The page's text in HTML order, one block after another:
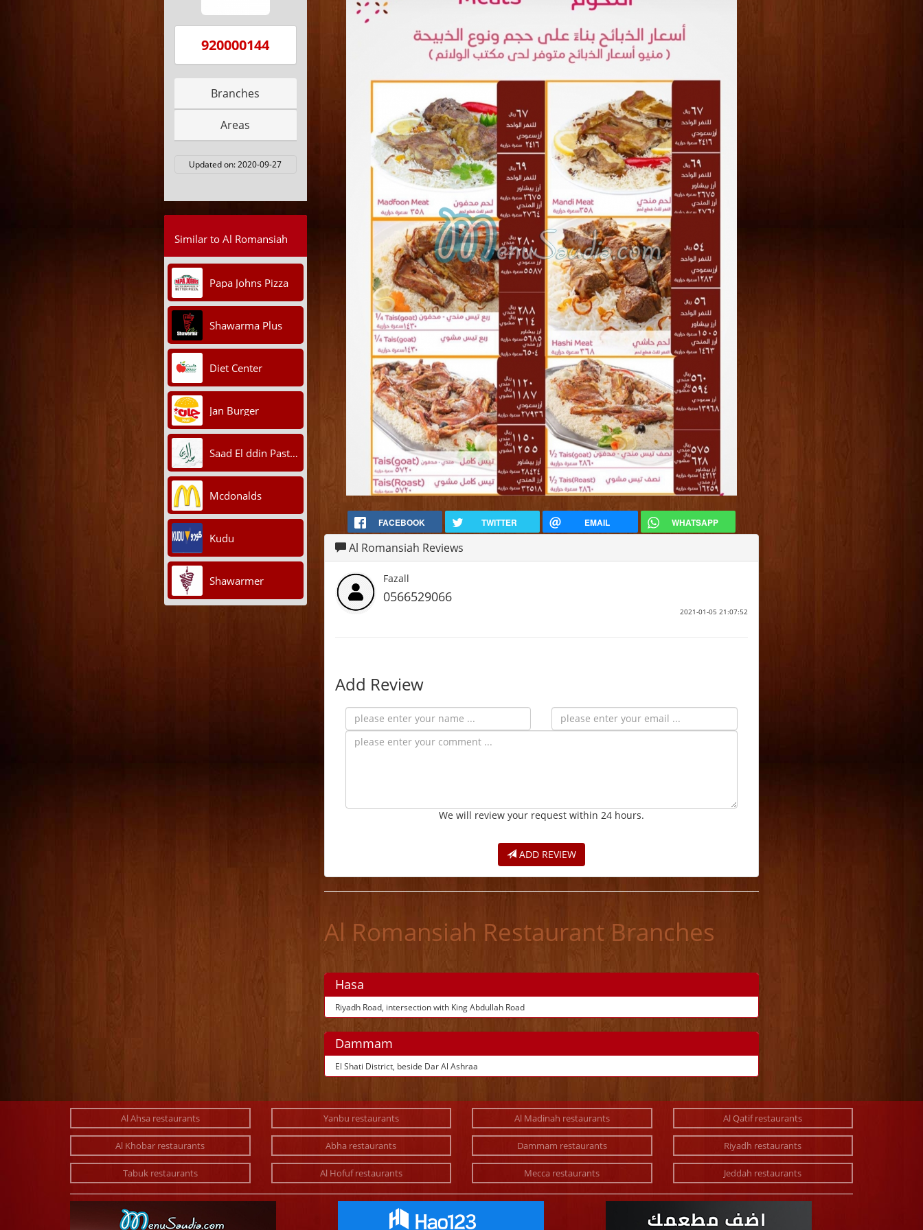
920000144
Branches
Areas
Updated on:2020-09-27
Similar to Al Romansiah
Papa Johns Pizza
Shawarma Plus
Diet Center
Jan Burger
Saad El ddin Pastry
Mcdonalds
Kudu
Shawarmer
FACEBOOK TWITTER EMAIL WHATSAPP
Al Romansiah Reviews
Fazall
0566529066
2021-01-05 21:07:52
Add Review
We will review your request within 24 hours.
ADD REVIEW
Al Romansiah Restaurant Branches
Hasa
Riyadh Road, intersection with King Abdullah Road
Dammam
El Shati District, beside Dar Al Ashraa
Al Ahsa restaurants Yanbu restaurants Al Madinah restaurants Al Qatif restaurants
Al Khobar restaurants Abha restaurants Dammam restaurants Riyadh restaurants
Tabuk restaurants Al Hofuf restaurants Mecca restaurants Jeddah restaurants